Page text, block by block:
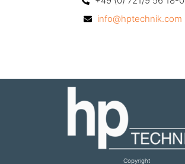
info@hptechnik.com
Copyright